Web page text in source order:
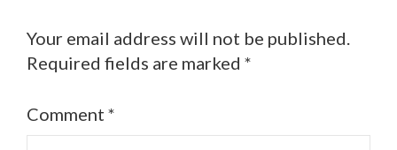
Your email address will not be published.
Required fields are marked *
Comment *